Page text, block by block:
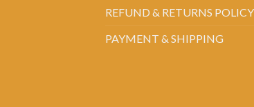
REFUND & RETURNS POLICY
PAYMENT & SHIPPING